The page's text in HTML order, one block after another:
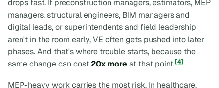
drops fast. If preconstruction managers, estimators, MEP
managers, structural engineers, BIM managers and
digital leads, or superintendents and field leadership
aren't in the room early, VE often gets pushed into later
phases. And that's where trouble starts, because the
same change can cost 20x more at that point [4].
MEP-heavy work carries the most risk. In healthcare,